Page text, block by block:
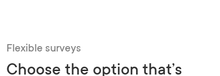
Flexible surveys
Choose the option that’s